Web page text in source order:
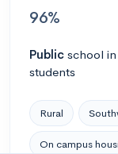
96%
Public school in
students
Rural
On campus